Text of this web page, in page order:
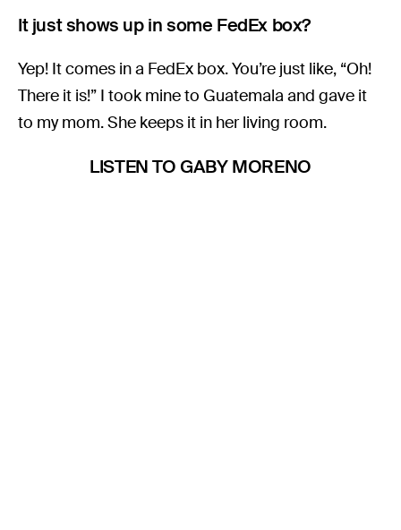
It just shows up in some FedEx box?
Yep! It comes in a FedEx box. You’re just like, “Oh!
There it is!” I took mine to Guatemala and gave it
to my mom. She keeps it in her living room.
LISTEN TO GABY MORENO